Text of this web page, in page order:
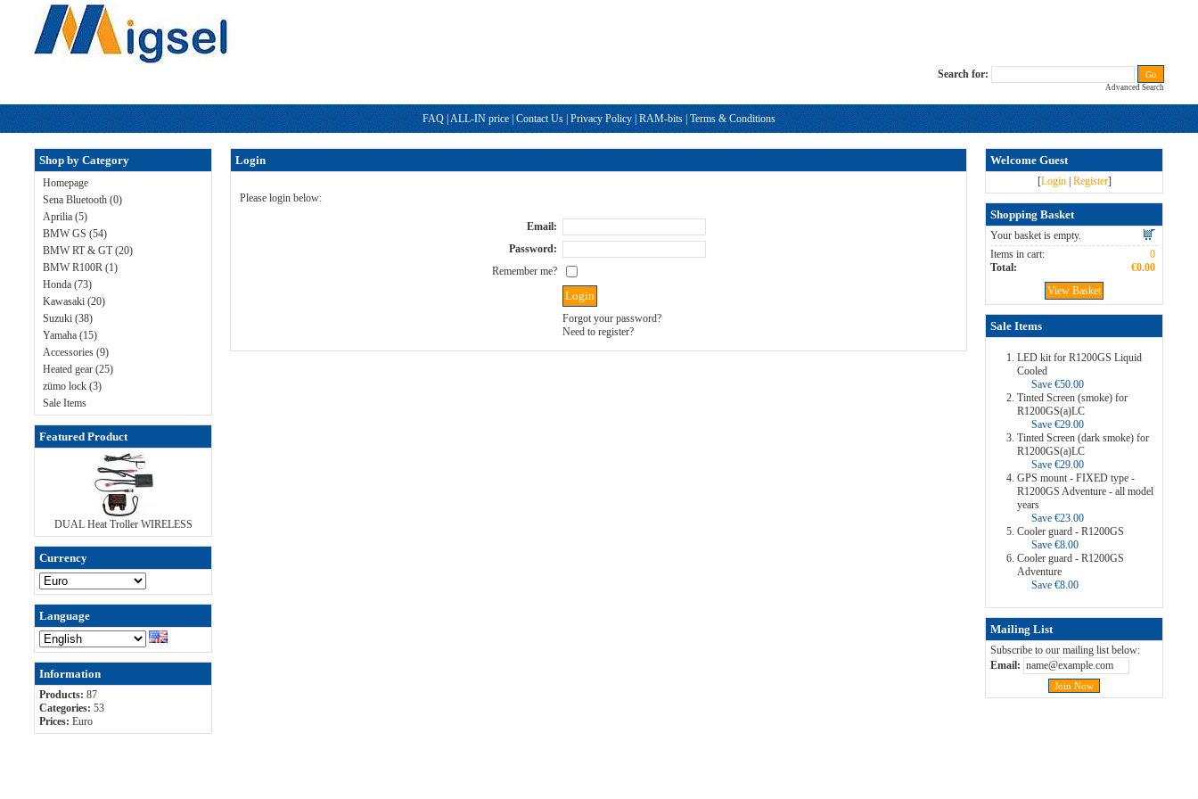
Search for:
Advanced Search
FAQ |ALL-IN price | Contact Us | Privacy Policy | RAM-bits | Terms & Conditions
Shop by Category
Homepage
Sena Bluetooth (0)
Aprilia (5)
BMW GS (54)
BMW RT & GT (20)
BMW R100R (1)
Honda (73)
Kawasaki (20)
Suzuki (38)
Yamaha (15)
Accessories (9)
Heated gear (25)
zümo lock (3)
Sale Items
Featured Product
DUAL Heat Troller WIRELESS
Currency
Language
Information
Products: 87
Categories: 53
Prices: Euro
Login
Please login below:
Email:
Password:
Remember me?
Forgot your password?
Need to register?
Welcome Guest
[Login Register]
Shopping Basket
Your basket is empty.
0
Items in cart:
€0.00
Total:
View Basket
Sale Items
LED kit for R1200GS Liquid
Cooled
Save €50.00
Tinted Screen (smoke) for
R1200GS(a)LC
Save €29.00
Tinted Screen (dark smoke) for
R1200GS(a)LC
Save €29.00
GPS mount - FIXED type -
R1200GS Adventure - all model
years
Save €23.00
Cooler guard - R1200GS
Save €8.00
Cooler guard - R1200GS
Adventure
Save €8.00
Mailing List
Subscribe to our mailing list below:
Email: